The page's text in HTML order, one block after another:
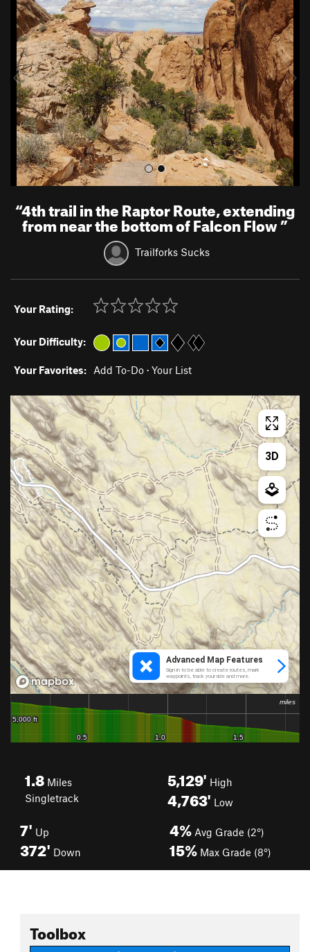
u
x
t
“4th trail in the Raptor Route, extending
from near the bottom of Falcon Flow”
Trailforks Sucks
Your Rating:
Your Difficulty:
Your Favorites: Add To-Do · Your List
1.8 Miles
Singletrack
5,129' High
4,763' Low
7' Up
372' Down
4% Avg Grade (2°)
15% Max Grade (8°)
Toolbox